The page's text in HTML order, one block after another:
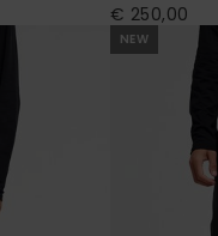
€ 250,00
NEW